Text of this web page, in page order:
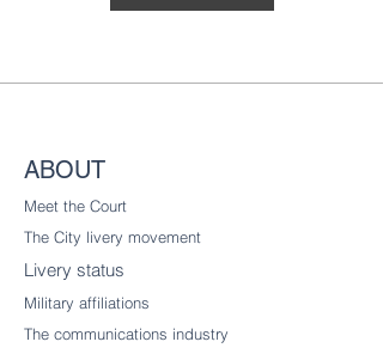
ABOUT
Meet the Court
The City livery movement
Livery status
Military affiliations
The communications industry